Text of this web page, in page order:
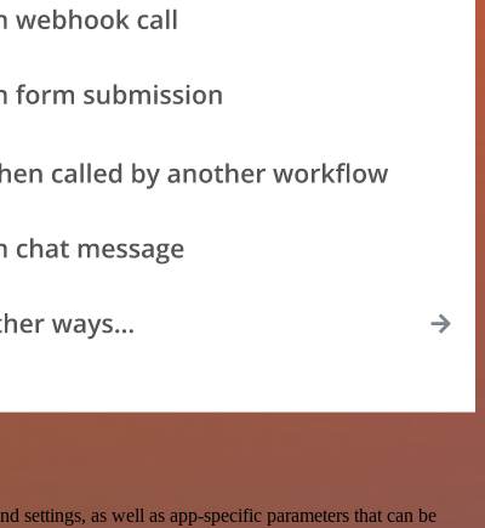
settings, as well as app-specific parameters that can be